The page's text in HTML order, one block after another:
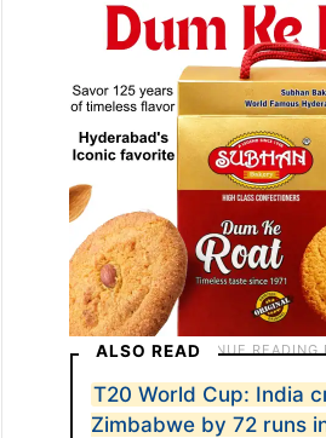
ALSO READ
T20 World Cup: India
Zimbabwe by 72 runs